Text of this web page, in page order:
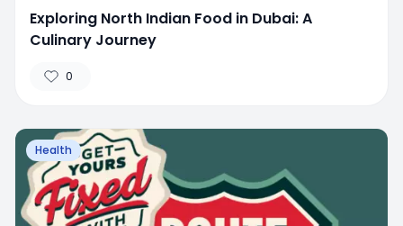
Exploring North Indian Food in Dubai: A
Culinary Journey
0
Health